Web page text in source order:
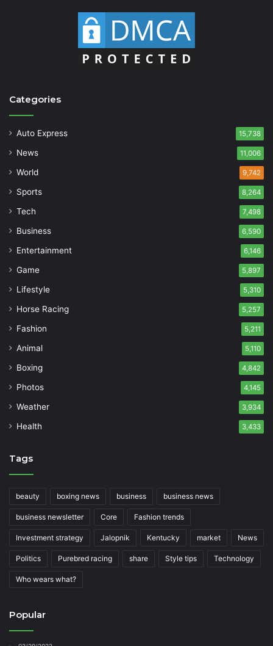
Categories
Auto Express 15,738
News 11,006
World 9,742
Sports 8,264
Tech 7,498
Business 6,590
Entertainment 6,146
Game 5,897
Lifestyle 5,310
Horse Racing 5,257
Fashion 5,211
Animal 5,110
Boxing 4,842
Photos 4,145
Weather 3,934
Health 3,433
Tags
beauty boxing news business business news
business newsletter Core Fashion trends
Investment strategy Jalopnik Kentucky market News
Politics Purebred racing share Style tips Technology
Who wears what?
Popular